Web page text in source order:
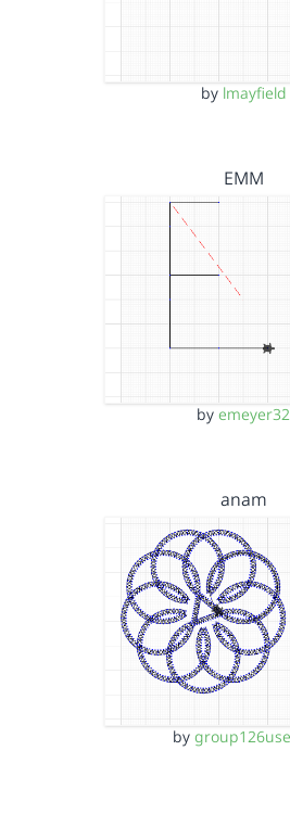
by lmayfield
EMM
by emeyer32
anam
by